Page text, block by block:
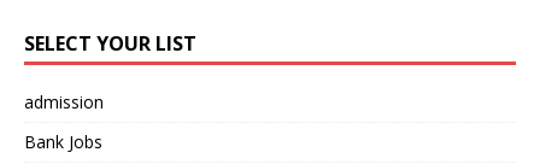
SELECT YOUR LIST
admission
Bank Jobs